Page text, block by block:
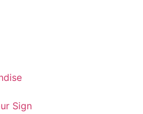
Sign